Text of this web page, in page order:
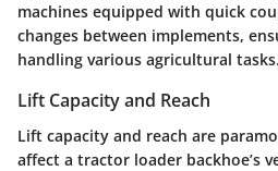
machines equipped with quick
changes between implements,
handling various agricultural tasks.
Lift Capacity and Reach
Lift capacity and reach are
affect a tractor loader backhoe’s